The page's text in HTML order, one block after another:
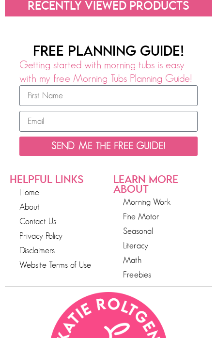
RECENTLY VIEWED PRODUCTS
HELPFUL LINKS
Home
About
Contact Us
Privacy Policy
Disclaimers
Website Terms of Use
LEARN MORE
ABOUT
Morning Work
Fine Motor
Seasonal
Literacy
Math
Freebies
FREE PLANNING GUIDE!
Getting started with morning tubs is easy
with my free Morning Tubs Planning Guide!
SEND ME THE FREE GUIDE!